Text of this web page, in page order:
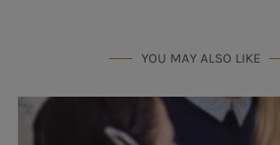
YOU MAY ALSO LIKE